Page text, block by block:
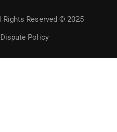
Rights Reserved © 2025
Policy